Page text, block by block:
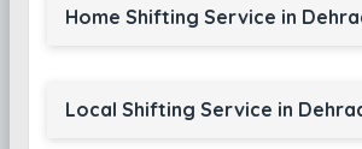
Home Shifting Service in
Local Shifting Service in